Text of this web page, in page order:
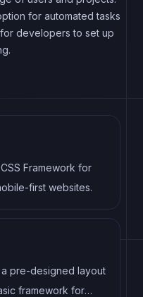
for automated tasks
developers to set up
Framework for
first websites.
pre-designed layout
framework for